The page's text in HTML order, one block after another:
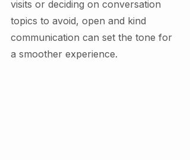
visits or deciding on conversation
topics to avoid, open and kind
communication can set the tone for
a smoother experience.